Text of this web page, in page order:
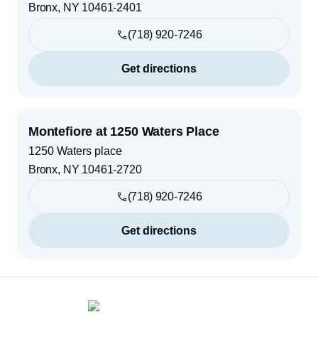
Bronx, NY 10461-2401
(718) 920-7246
Get directions
Montefiore at 1250 Waters Place
1250 Waters place
Bronx, NY 10461-2720
(718) 920-7246
Get directions